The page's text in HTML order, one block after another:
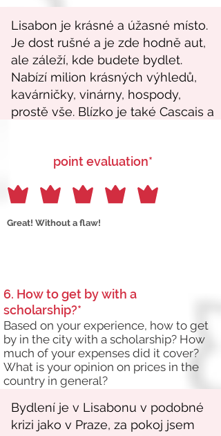
point evaluation*
Great! Without a flaw!
6. How to get by with a
scholarship?*
Based on your experience, how to get
by in the city with a scholarship? How
much of your expenses did it cover?
What is your opinion on prices in the
country in general?